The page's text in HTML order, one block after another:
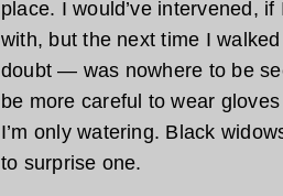
place. I would’ve intervened,
with, but the next time I
doubt — was nowhere to be
be more careful to wear
I’m only watering. Black
to surprise one.